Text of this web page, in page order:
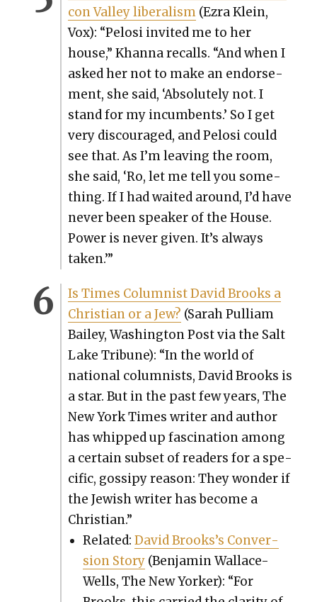
con Val­ley lib­er­al­ism(Ezra Klein,
Vox): “Pelosi invit­ed me to her
house,” Khan­na recalls. “And when I
asked her not to make an endorse­
ment, she said, ‘Absolute­ly not. I
stand for my incum­bents.’ So I get
very dis­cour­aged, and Pelosi could
see that. As I’m leav­ing the room,
she said, ‘Ro, let me tell you some­
thing. If I had wait­ed around, I’d have
nev­er been speak­er of the House.
Pow­er is nev­er giv­en. It’s always
tak­en.’”
Is Times Colum­nist David Brooks a
Chris­t­ian or a Jew? (Sarah Pul­liam
Bai­ley, Wash­ing­ton Post via the Salt
Lake Tri­bune): “In the world of
nation­al colum­nists, David Brooks is
a star. But in the past few years, The
New York Times writer and author
has whipped up fas­ci­na­tion among
a cer­tain sub­set of read­ers for a spe­
cif­ic, gos­sipy rea­son: They won­der if
the Jew­ish writer has become a
Chris­t­ian.”
Relat­ed:David Brooks’s Con­ver­
sion Sto­ry (Ben­jamin Wal­lace-
Wells, The New York­er): “For